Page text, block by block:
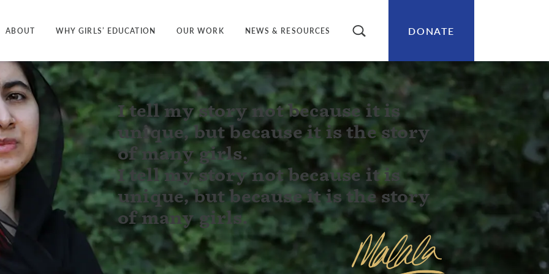
ABOUT WHY GIRLS’ EDUCATION OUR WORK NEWS & RESOURCES SEARCH DONATE
I tell my story not because it is
unique, but because it is the story
of many girls.
I tell my story not because it is
unique, but because it is the story
of many girls.